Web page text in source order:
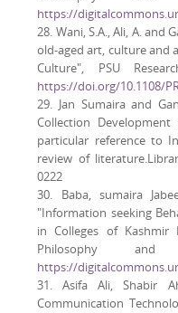
https://
28. Wani, S.A., Ali, A. and
old-aged art, culture and
Culture", PSU
https://doi.org/10.1108/
29. Jan Sumaira and
Collection
particular reference to
review of
0222
30. Baba, sumaira
"Information seeking
in Colleges of Kashmir
Philosophy and
https://
31. Asifa Ali, Shabir
Communication